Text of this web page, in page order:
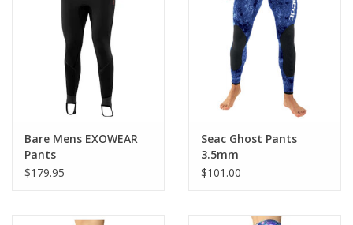
Bare Mens EXOWEAR
Pants
$179.95
Seac Ghost Pants
3.5mm
$101.00